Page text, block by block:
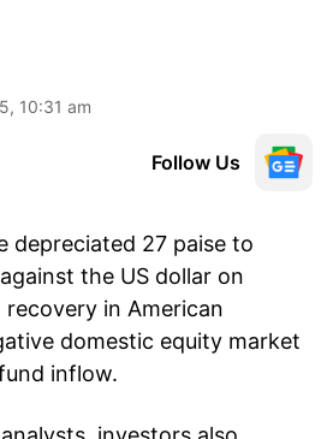
10:31 am
Follow Us
depreciated 27 paise to
the US dollar on
in American
domestic equity market
inflow.